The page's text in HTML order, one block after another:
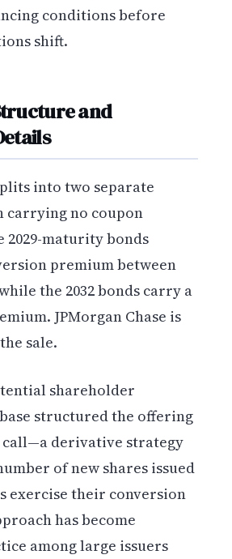
conditions before
shift.
and
into two separate
carrying no coupon
2029-maturity bonds
premium between
the 2032 bonds carry a
JPMorgan Chase is
sale.
shareholder
structured the offering
call—a derivative strategy
of new shares issued
exercise their conversion
has become
among large issuers